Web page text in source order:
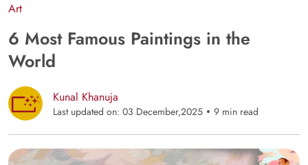
Art
6 Most Famous Paintings in the
World
Kunal Khanuja
Last updated on: 03 December,2025 9 min read